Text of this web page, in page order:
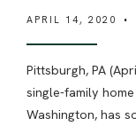
APRIL 14, 2020 •
Pittsburgh, PA
single-family
Washington, has